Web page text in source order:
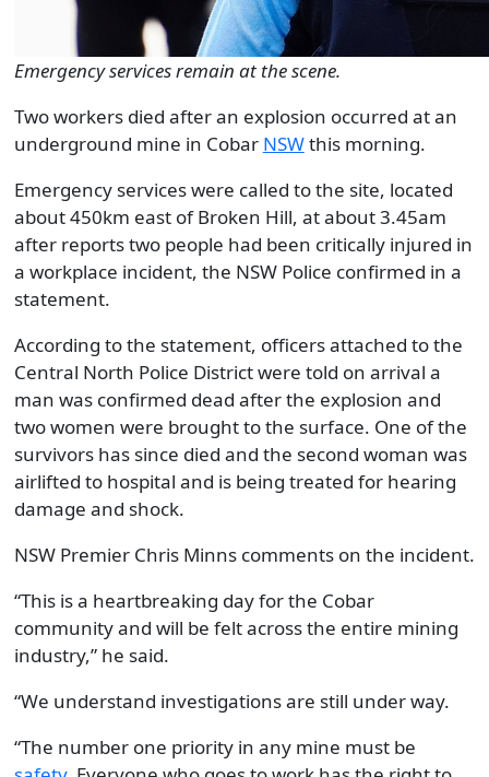
Emergency services remain at the scene.
Two workers died after an explosion occurred at an
underground mine in Cobar NSWthis morning.
Emergency services were called to the site, located
about 450km east of Broken Hill, at about 3.45am
after reports two people had been critically injured in
a workplace incident, the NSW Police confirmed in a
statement.
According to the statement, officers attached to the
Central North Police District were told on arrival a
man was confirmed dead after the explosion and
two women were brought to the surface. One of the
survivors has since died and the second woman was
airlifted to hospital and is being treated for hearing
damage and shock.
NSW Premier Chris Minns comments on the incident.
“This is a heartbreaking day for the Cobar
community and will be felt across the entire mining
industry,” he said.
“We understand investigations are still under way.
“The number one priority in any mine must be